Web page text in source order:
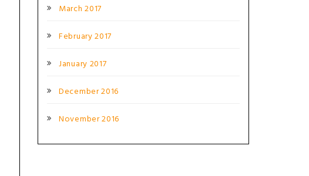
March 2017
February 2017
January 2017
December 2016
November 2016